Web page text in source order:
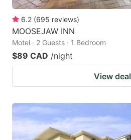
6.2 (695 reviews)
MOOSEJAW INN
Motel · 2 Guests · 1 Bedroom
$89 CAD /night
View deal